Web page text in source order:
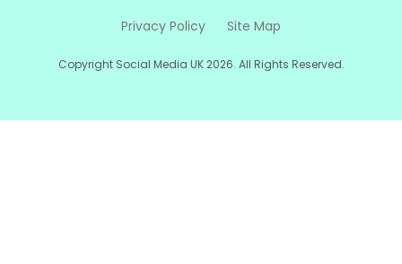
Privacy Policy Site Map
Copyright Social Media UK 2026. All Rights Reserved.